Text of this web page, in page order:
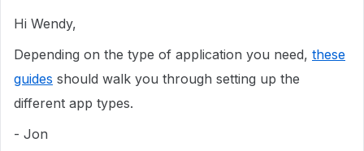
Hi Wendy,
Depending on the type of application you need, these
guides should walk you through setting up the
different app types.
- Jon